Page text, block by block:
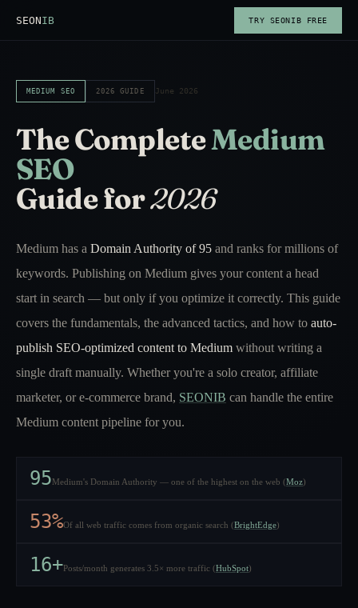
SEONIB TRY SEONIB FREE
MEDIUM SEO 2026 GUIDE June 2026
The CompleteMedium
SEO
Guide for2026
Medium has a Domain Authority of 95 and ranks for millions of
keywords. Publishing on Medium gives your content a head
start in search — but only if you optimize it correctly. This guide
covers the fundamentals, the advanced tactics, and how to auto-
publish SEO-optimized content to Medium without writing a
single draft manually. Whether you're a solo creator, affiliate
marketer, or e-commerce brand, SEONIB can handle the entire
Medium content pipeline for you.
95Medium's Domain Authority — one of the highest on the web (Moz)
53%Of all web traffic comes from organic search (BrightEdge)
16+Posts/month generates 3.5× more traffic (HubSpot)